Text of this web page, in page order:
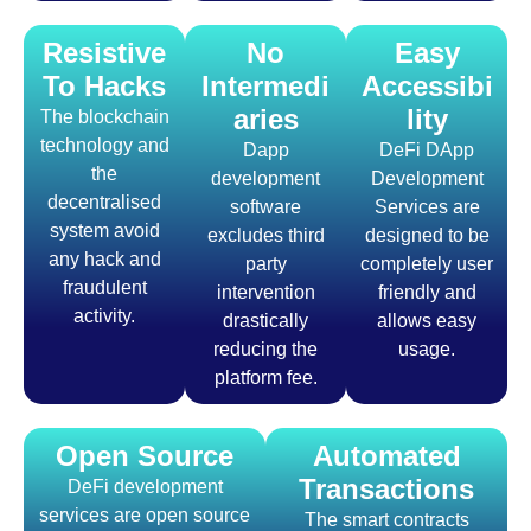
Resistive
To Hacks
The blockchain
technology and
the
decentralised
system avoid
any hack and
fraudulent
activity.
No
Intermedi
aries
Dapp
development
software
excludes third
party
intervention
drastically
reducing the
platform fee.
Easy
Accessibi
lity
DeFi DApp
Development
Services are
designed to be
completely user
friendly and
allows easy
usage.
Open Source
DeFi development
services are open source
Automated
Transactions
The smart contracts